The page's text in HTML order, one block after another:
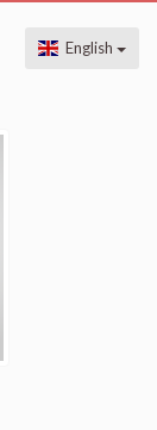
English